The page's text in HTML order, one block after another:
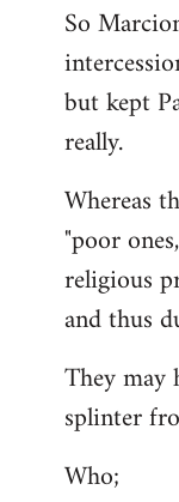
So
but kept
really.
Whereas
"poor
religious
and thus
They may
splinter
Who;